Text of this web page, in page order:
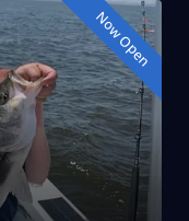
Now Open